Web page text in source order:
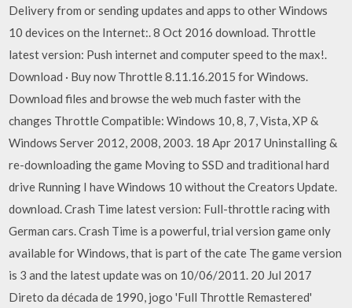
Delivery from or sending updates and apps to other Windows
10 devices on the Internet:. 8 Oct 2016 download. Throttle
latest version: Push internet and computer speed to the max!.
Download · Buy now Throttle 8.11.16.2015 for Windows.
Download files and browse the web much faster with the
changes Throttle Compatible: Windows 10, 8, 7, Vista, XP &
Windows Server 2012, 2008, 2003. 18 Apr 2017 Uninstalling &
re-downloading the game Moving to SSD and traditional hard
drive Running I have Windows 10 without the Creators Update.
download. Crash Time latest version: Full-throttle racing with
German cars. Crash Time is a powerful, trial version game only
available for Windows, that is part of the cate The game version
is 3 and the latest update was on 10/06/2011. 20 Jul 2017
Direto da década de 1990, jogo 'Full Throttle Remastered'